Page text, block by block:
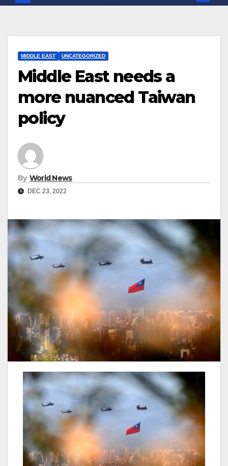
MIDDLE EAST UNCATEGORIZED
Middle East needs a
more nuanced Taiwan
policy
By World News
DEC 23, 2022